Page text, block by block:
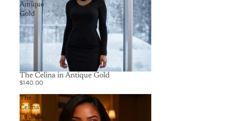
Antique
Gold
The Celina in Antique Gold
$140.00
The
Celina
Fuchsia